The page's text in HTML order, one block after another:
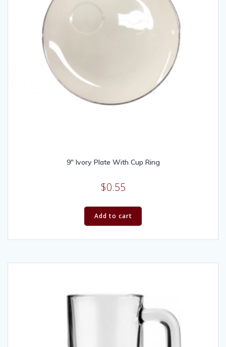
9″ Ivory Plate With Cup Ring
$0.55
Add to cart